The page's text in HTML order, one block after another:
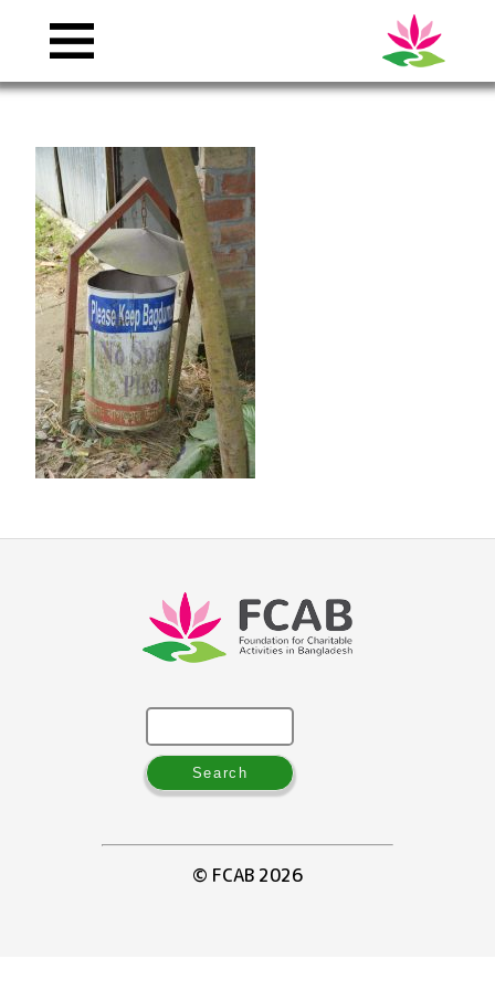
Search
for:
© FCAB 2026